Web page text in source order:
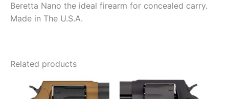
Beretta Nano the ideal firearm for concealed carry.
Made in The U.S.A.
Related products